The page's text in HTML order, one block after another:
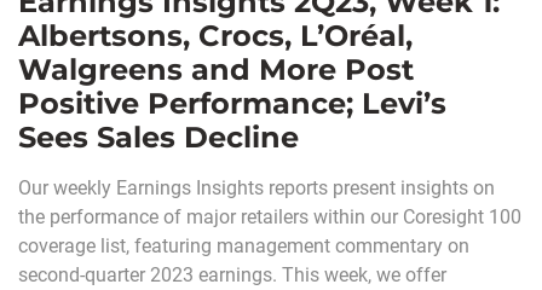
Albertsons, Crocs, L’Oréal,
Walgreens and More Post
Positive Performance; Levi’s
Sees Sales Decline
Our weekly Earnings Insights reports present insights on
the performance of major retailers within our Coresight 100
coverage list, featuring management commentary on
second-quarter 2023 earnings. This week, we offer